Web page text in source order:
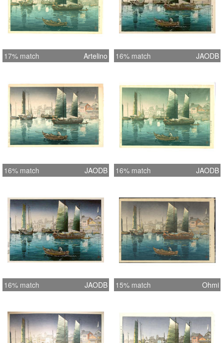
17% match Artelino 16% match JAODB
16% match JAODB 16% match JAODB
16% match JAODB 15% match Ohmi